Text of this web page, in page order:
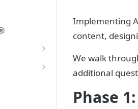
format
Implementing
content,
We walk
additional
Phase